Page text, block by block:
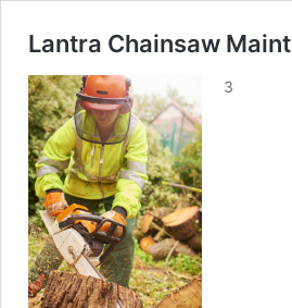
Lantra Chainsaw
3